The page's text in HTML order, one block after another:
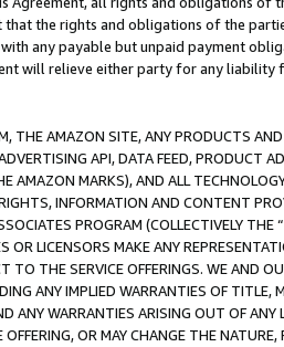
the rights and obligations of the
any payable but unpaid payment
will relieve either party for any
THE AMAZON SITE, ANY PRODUCTS
API, DATA FEED, PRODUCT
AMAZON MARKS), AND ALL
INFORMATION AND CONTENT
PROGRAM (COLLECTIVELY THE “
OR LICENSORS MAKE ANY
TO THE SERVICE OFFERINGS. WE AND
ANY IMPLIED WARRANTIES OF
ANY WARRANTIES ARISING OUT OF ANY
OR MAY CHANGE THE